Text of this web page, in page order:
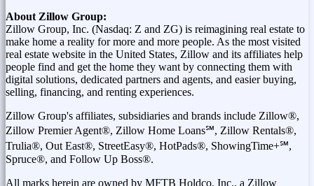
About Zillow Group:
Zillow Group, Inc. (Nasdaq: Z and ZG) is reimagining real estate to
make home a reality for more and more people. As the most visited
real estate website in the United States, Zillow and its affiliates help
people find and get the home they want by connecting them with
digital solutions, dedicated partners and agents, and easier buying,
selling, financing, and renting experiences.
Zillow Group's affiliates, subsidiaries and brands include Zillow®,
Zillow Premier Agent®, Zillow Home Loans℠, Zillow Rentals®,
Trulia®, Out East®, StreetEasy®, HotPads®, ShowingTime+℠,
Spruce®, and Follow Up Boss®.
All marks herein are owned by MFTB Holdco, Inc., a Zillow